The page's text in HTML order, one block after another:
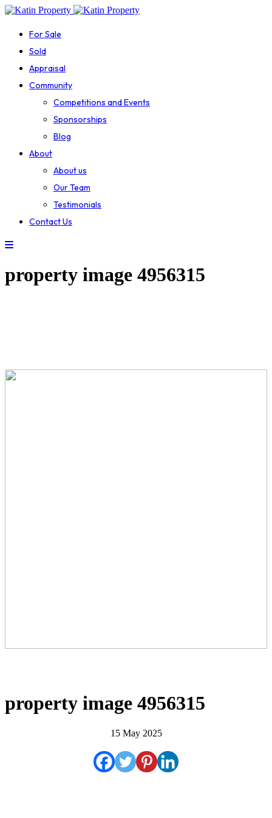
For Sale
Sold
Appraisal
Community
Competitions and Events
Sponsorships
Blog
About
About us
Our Team
Testimonials
Contact Us
property image 4956315
property image 4956315
15 May 2025